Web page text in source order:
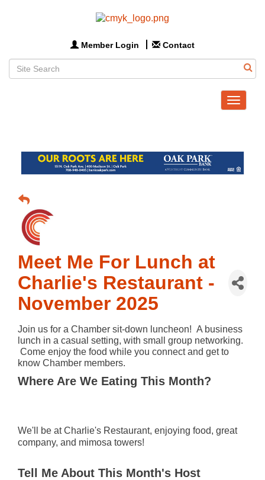
Member Login Contact
Toggle
Meet Me For Lunch at
Charlie's Restaurant -
November 2025
Join us for a Chamber sit-down luncheon!  A business
lunch in a casual setting, with small group networking.
Come enjoy the food while you connect and get to
know Chamber members.
Where Are We Eating This Month?
We'll be at Charlie's Restaurant, enjoying food, great
company, and mimosa towers!
Tell Me About This Month's Host